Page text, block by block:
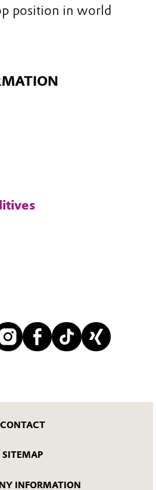
position in world
CONTACT
SITEMAP
INFORMATION